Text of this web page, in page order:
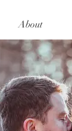
About